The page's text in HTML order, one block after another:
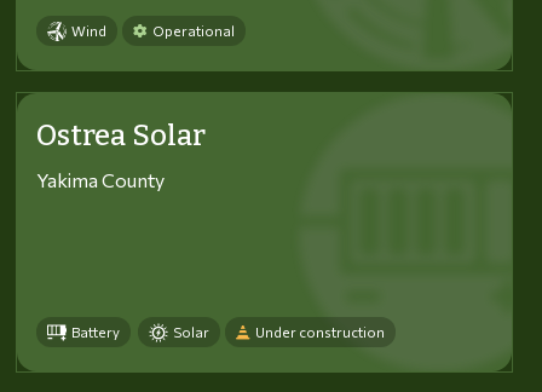
Wind Operational
Ostrea Solar
Yakima County
Battery Solar Under construction